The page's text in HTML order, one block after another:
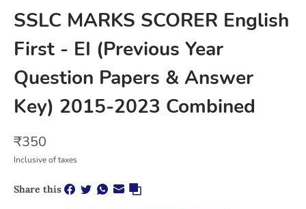
SSLC MARKS SCORER English
First - EI (Previous Year
Question Papers & Answer
Key) 2015-2023 Combined
₹350
Inclusive of taxes
Share this